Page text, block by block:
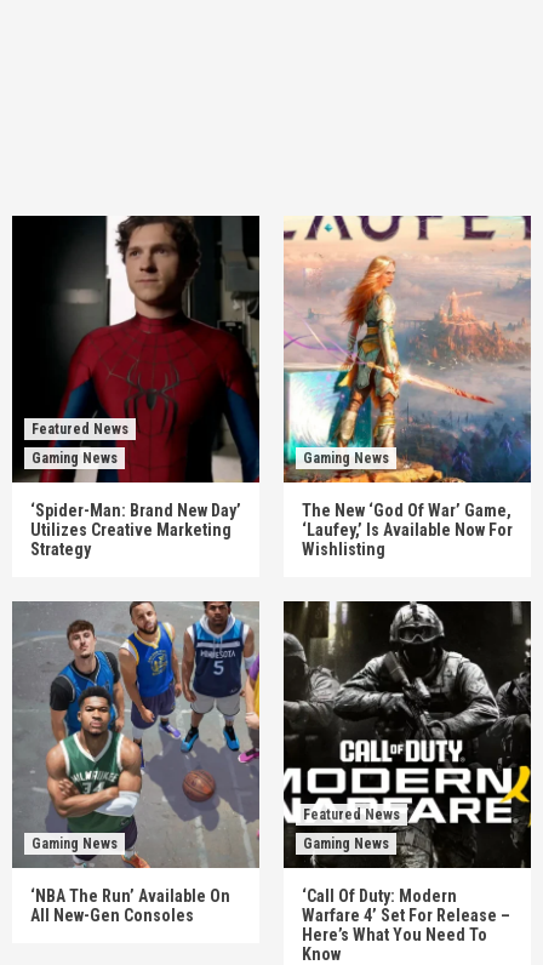
Featured News
Gaming News
‘Spider-Man: Brand New Day’
Utilizes Creative Marketing
Strategy
Gaming News
The New ‘God Of War’ Game,
‘Laufey,’ Is Available Now For
Wishlisting
Gaming News
‘NBA The Run’ Available On
All New-Gen Consoles
Featured News
Gaming News
‘Call Of Duty: Modern
Warfare 4’ Set For Release –
Here’s What You Need To
Know